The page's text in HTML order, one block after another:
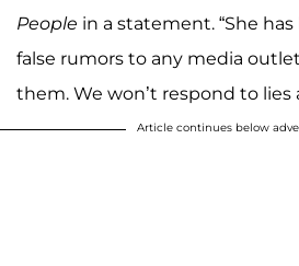
People in a statement. “She
false rumors to any media
them. We won’t respond to lies
Article continues below